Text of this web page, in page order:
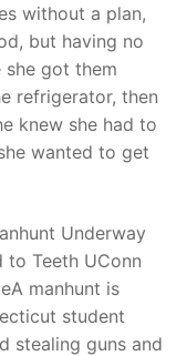
without a plan,
but having no
she got them
refrigerator, then
knew she had to
wanted to get
Underway
to Teeth UConn
manhunt is
student
stealing guns and